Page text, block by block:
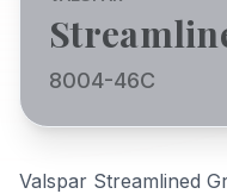
8004-46C
Valspar Streamlined